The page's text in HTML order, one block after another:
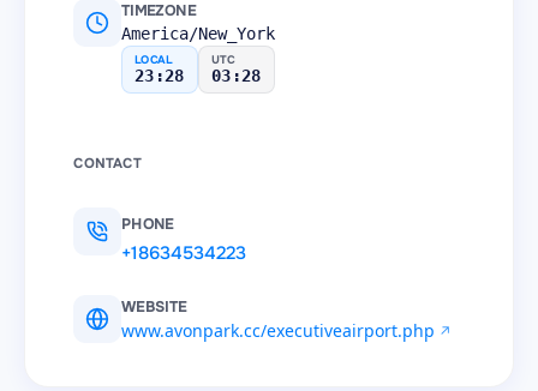
TIMEZONE
America/New_York
LOCAL
23:28
UTC
03:28
CONTACT
PHONE
+18634534223
WEBSITE
www.avonpark.cc/executiveairport.php